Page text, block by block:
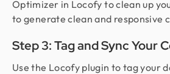
Optimizer in Locofy to clean up
to generate clean and responsive
Step 3: Tag and Sync Your
Use the Locofy plugin to tag your